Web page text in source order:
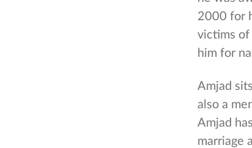
2000 for
victims of
him for
Amjad
also a
Amjad
marriage